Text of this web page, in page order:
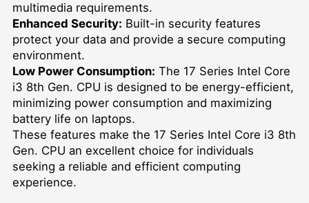
multimedia requirements.
Enhanced Security: Built-in security features
protect your data and provide a secure computing
environment.
Low Power Consumption: The 17 Series Intel Core
i3 8th Gen. CPU is designed to be energy-efficient,
minimizing power consumption and maximizing
battery life on laptops.
These features make the 17 Series Intel Core i3 8th
Gen. CPU an excellent choice for individuals
seeking a reliable and efficient computing
experience.